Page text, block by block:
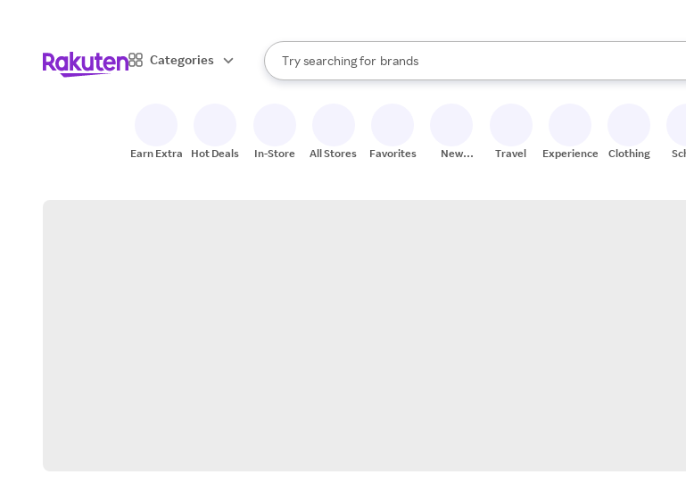
Categories
Search Rakuten
Try searching for
stores
brands
groceries
When autocomplete results are available, use the up and down arrow keys
Earn Extra Hot Deals In-Store All Stores Favorites
New
Travel Experiences Clothing